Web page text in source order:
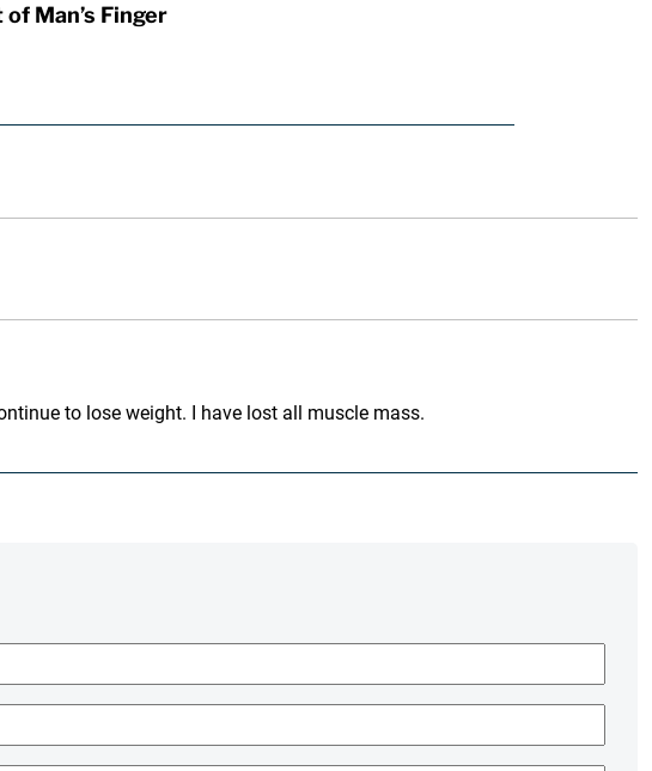
Man’s Finger
to lose weight. I have lost all muscle mass.